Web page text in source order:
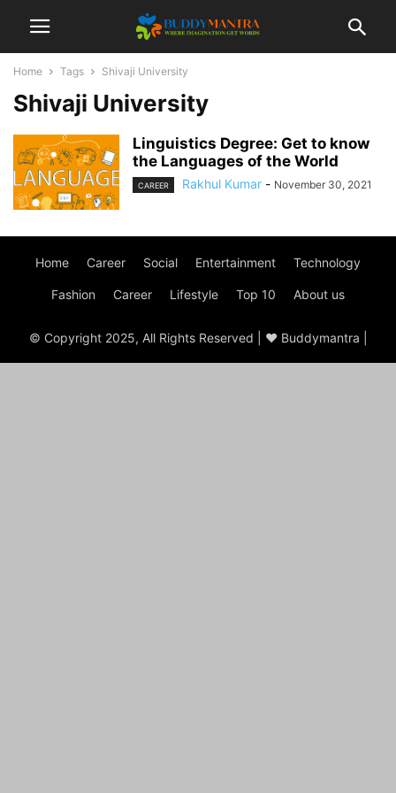
Home Tags Shivaji University
Shivaji University
Linguistics Degree: Get to know
the Languages of the World
CAREER Rakhul Kumar - November 30, 2021
Home Career Social Entertainment Technology
Fashion Career Lifestyle Top 10 About us
© Copyright 2025, All Rights Reserved | ♥ Buddymantra |